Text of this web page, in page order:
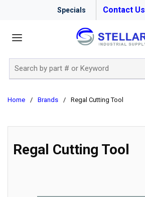
Specials Contact Us
Home / Brands / Regal Cutting Tool
Regal Cutting Tool